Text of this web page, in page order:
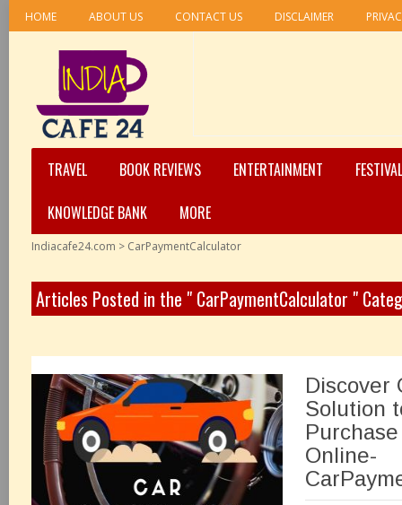
HOME ABOUT US CONTACT US DISCLAIMER
TRAVEL BOOK REVIEWS ENTERTAINMENT
KNOWLEDGE BANK
MORE
Indiacafe24.com > CarPaymentCalculator
Articles Posted in the " CarPaymentCalculator "
Discover
Solution
Online-